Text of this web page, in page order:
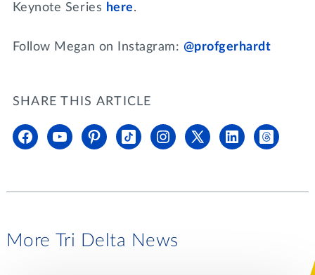
Keynote Series here.
Follow Megan on Instagram: @profgerhardt
SHARE THIS ARTICLE
More Tri Delta News